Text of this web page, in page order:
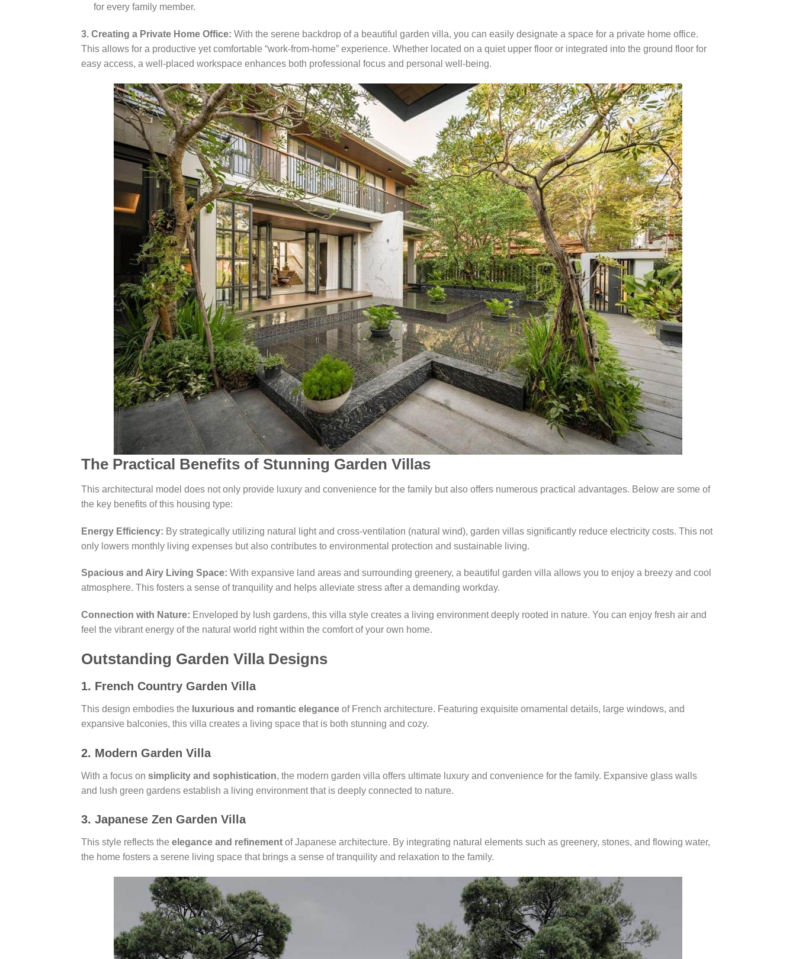
for every family member.
3. Creating a Private Home Office: With the serene backdrop of a beautiful garden villa, you can easily designate a space for a private home office.
This allows for a productive yet comfortable “work-from-home” experience. Whether located on a quiet upper floor or integrated into the ground floor for
easy access, a well-placed workspace enhances both professional focus and personal well-being.
The Practical Benefits of Stunning Garden Villas
This architectural model does not only provide luxury and convenience for the family but also offers numerous practical advantages. Below are some of
the key benefits of this housing type:
Energy Efficiency: By strategically utilizing natural light and cross-ventilation (natural wind), garden villas significantly reduce electricity costs. This not
only lowers monthly living expenses but also contributes to environmental protection and sustainable living.
Spacious and Airy Living Space: With expansive land areas and surrounding greenery, a beautiful garden villa allows you to enjoy a breezy and cool
atmosphere. This fosters a sense of tranquility and helps alleviate stress after a demanding workday.
Connection with Nature: Enveloped by lush gardens, this villa style creates a living environment deeply rooted in nature. You can enjoy fresh air and
feel the vibrant energy of the natural world right within the comfort of your own home.
Outstanding Garden Villa Designs
1. French Country Garden Villa
This design embodies the luxurious and romantic elegance of French architecture. Featuring exquisite ornamental details, large windows, and
expansive balconies, this villa creates a living space that is both stunning and cozy.
2. Modern Garden Villa
With a focus on simplicity and sophistication, the modern garden villa offers ultimate luxury and convenience for the family. Expansive glass walls
and lush green gardens establish a living environment that is deeply connected to nature.
3. Japanese Zen Garden Villa
This style reflects the elegance and refinement of Japanese architecture. By integrating natural elements such as greenery, stones, and flowing water,
the home fosters a serene living space that brings a sense of tranquility and relaxation to the family.